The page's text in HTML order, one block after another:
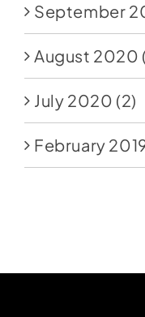
September
August 2020
July 2020 (2)
February